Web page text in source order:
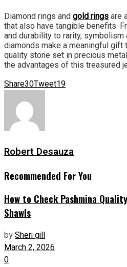
Diamond rings and gold rings are
that also have tangible benefits.
and durability to rarity, symbolism
diamonds make a meaningful gift
quality stone set in precious
the advantages of this treasured
Share30Tweet19
Robert Desauza
Recommended For You
How to Check Pashmina
Shawls
bySheri gill
March 2, 2026
0